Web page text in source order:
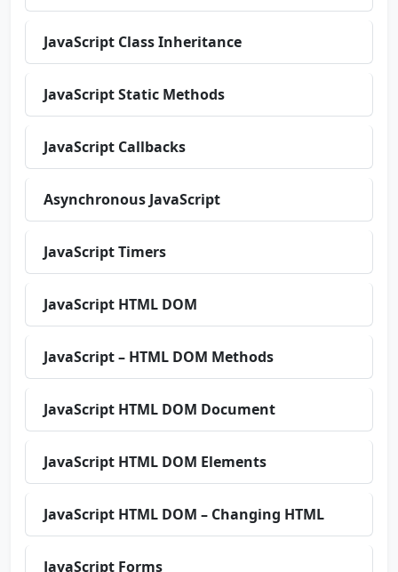
JavaScript Class Inheritance
JavaScript Static Methods
JavaScript Callbacks
Asynchronous JavaScript
JavaScript Timers
JavaScript HTML DOM
JavaScript – HTML DOM Methods
JavaScript HTML DOM Document
JavaScript HTML DOM Elements
JavaScript HTML DOM – Changing HTML
JavaScript Forms